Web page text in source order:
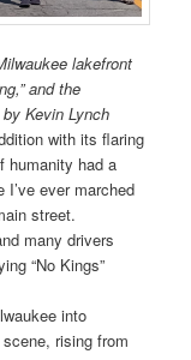
lakefront
and the
Kevin Lynch
with its flaring
humanity had a
ever marched
street.
many drivers
“No Kings”
into
rising from